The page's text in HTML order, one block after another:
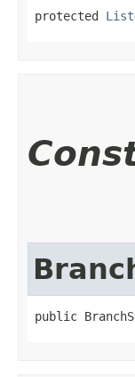
protected List
public